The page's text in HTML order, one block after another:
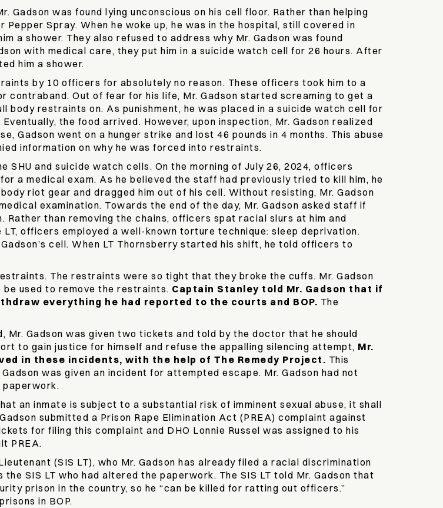
Gadson was found lying unconscious on his cell floor. Rather than helping
Spray. When he woke up, he was in the hospital, still covered in
a shower. They also refused to address why Mr. Gadson was found
with medical care, they put him in a suicide watch cell for 26 hours. After
him a shower.
by 10 officers for absolutely no reason. These officers took him to a
contraband. Out of fear for his life, Mr. Gadson started screaming to get a
body restraints on. As punishment, he was placed in a suicide watch cell for
the food arrived. However, upon inspection, Mr. Gadson realized
Gadson went on a hunger strike and lost 46 pounds in 4 months. This abuse
information on why he was forced into restraints.
SHU and suicide watch cells. On the morning of July 26, 2024, officers
a medical exam. As he believed the staff had previously tried to kill him, he
riot gear and dragged him out of his cell. Without resisting, Mr. Gadson
examination. Towards the end of the day, Mr. Gadson asked staff if
Rather than removing the chains, officers spat racial slurs at him and
officers employed a well-known torture technique: sleep deprivation.
cell. When LT Thornsberry started his shift, he told officers to
The restraints were so tight that they broke the cuffs. Mr. Gadson
used to remove the restraints. Captain Stanley told Mr. Gadson that if
everything he had reported to the courts and BOP. The
Gadson was given two tickets and told by the doctor that he should
to gain justice for himself and refuse the appalling silencing attempt, Mr.
in these incidents, with the help of The Remedy Project. This
was given an incident for attempted escape. Mr. Gadson had not
an inmate is subject to a substantial risk of imminent sexual abuse, it shall
submitted a Prison Rape Elimination Act (PREA) complaint against
for filing this complaint and DHO Lonnie Russel was assigned to his
PREA.
(SIS LT), who Mr. Gadson has already filed a racial discrimination
SIS LT who had altered the paperwork. The SIS LT told Mr. Gadson that
prison in the country, so he “can be killed for ratting out officers.”
in BOP.